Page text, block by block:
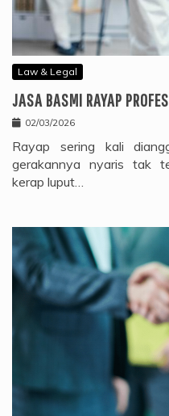
Law & Legal
JASA BASMI RAYAP
02/03/2026
Rayap sering kali
gerakannya nyaris tak
kerap luput…